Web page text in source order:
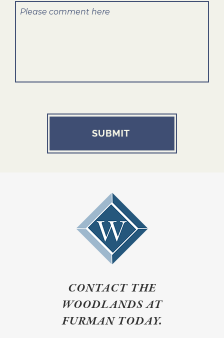
you
move?
Comments
CONTACT THE
WOODLANDS AT
FURMAN TODAY.